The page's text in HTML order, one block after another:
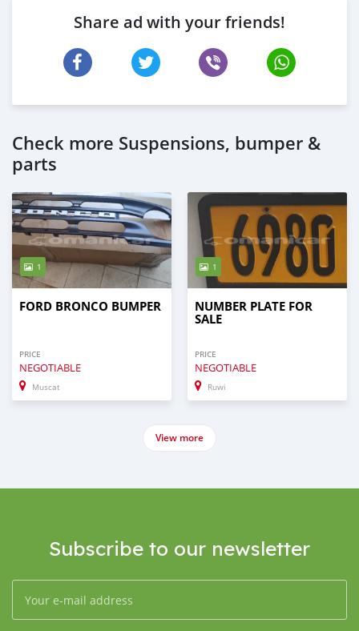
Share ad with your friends!
Check more Suspensions, bumper &
parts
1
FORD BRONCO BUMPER
PRICE
NEGOTIABLE
Muscat
1
NUMBER PLATE FOR
SALE
PRICE
NEGOTIABLE
Ruwi
View more
Subscribe to our newsletter